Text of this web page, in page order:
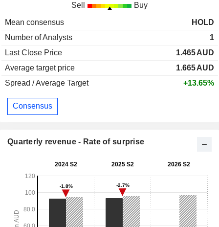
Sell Buy
Mean consensus
HOLD
Number of Analysts
1
Last Close Price
1.465AUD
Average target price
1.665AUD
Spread / Average Target
+13.65%
Consensus
Quarterly revenue - Rate of surprise